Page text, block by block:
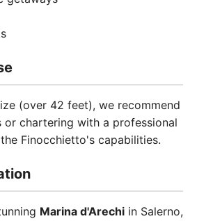
(over 42 feet), we recommend
or chartering with a professional
Finocchietto's capabilities.
Marina d'Arechi in Salerno,